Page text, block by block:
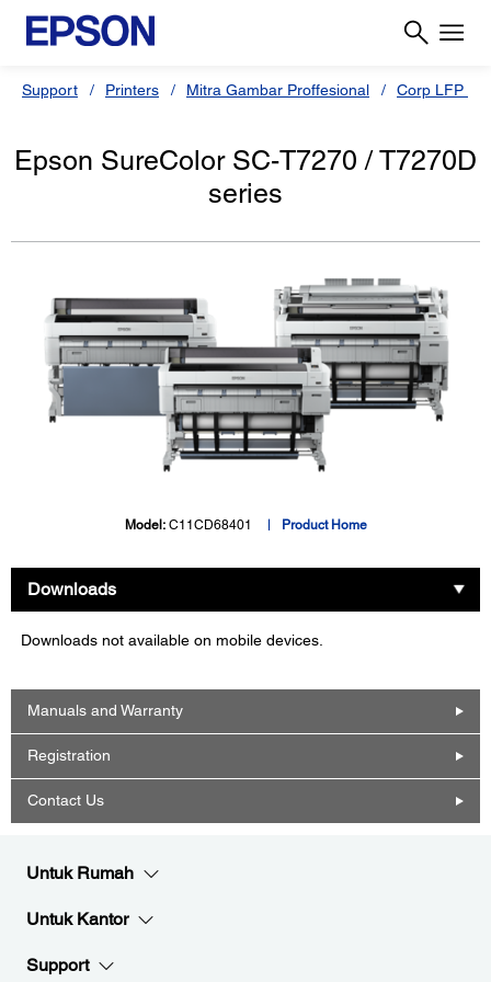
Support Printers Mitra Gambar Proffesional Corp LFP
Epson SureColor SC-T7270 / T7270D
series
Model: C11CD68401 Product Home
Downloads
Downloads not available on mobile devices.
Manuals and Warranty
Registration
Contact Us
Untuk Rumah
Untuk Kantor
Support